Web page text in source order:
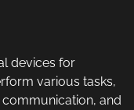
devices for
various tasks,
and